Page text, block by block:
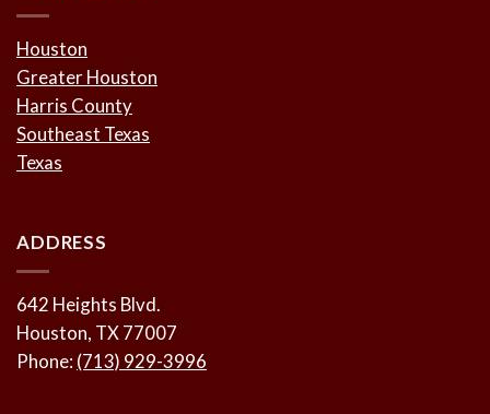
Houston
Greater Houston
Harris County
Southeast Texas
Texas
ADDRESS
642 Heights Blvd.
Houston, TX 77007
Phone: (713) 929-3996